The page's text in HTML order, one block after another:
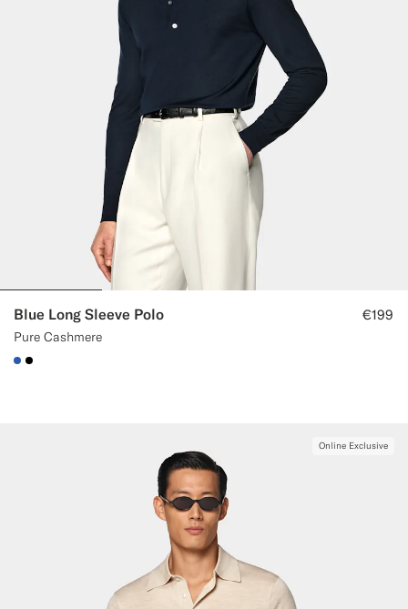
Blue Long Sleeve Polo
Pure Cashmere
€199
#2E59AE
#000000
Online Exclusive